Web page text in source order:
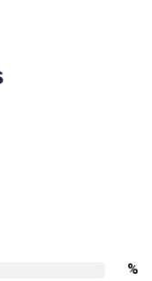
%